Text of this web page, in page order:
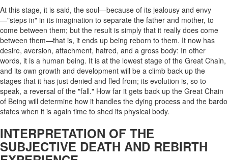
At this stage, it is said, the soul—because of its jealousy and envy
—"steps in" in its imagination to separate the father and mother, to
come between them; but the result is simply that it really does come
between them—that is, it ends up being reborn to them. It now has
desire, aversion, attachment, hatred, and a gross body: In other
words, it is a human being. It is at the lowest stage of the Great Chain,
and its own growth and development will be a climb back up the
stages that it has just denied and fled from; its evolution is, so to
speak, a reversal of the "fall." How far it gets back up the Great Chain
of Being will determine how it handles the dying process and the bardo
states when it is again time to shed its physical body.
INTERPRETATION OF THE
SUBJECTIVE DEATH AND REBIRTH